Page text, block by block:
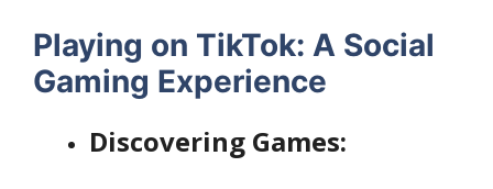
Playing on TikTok: A Social
Gaming Experience
Discovering Games: